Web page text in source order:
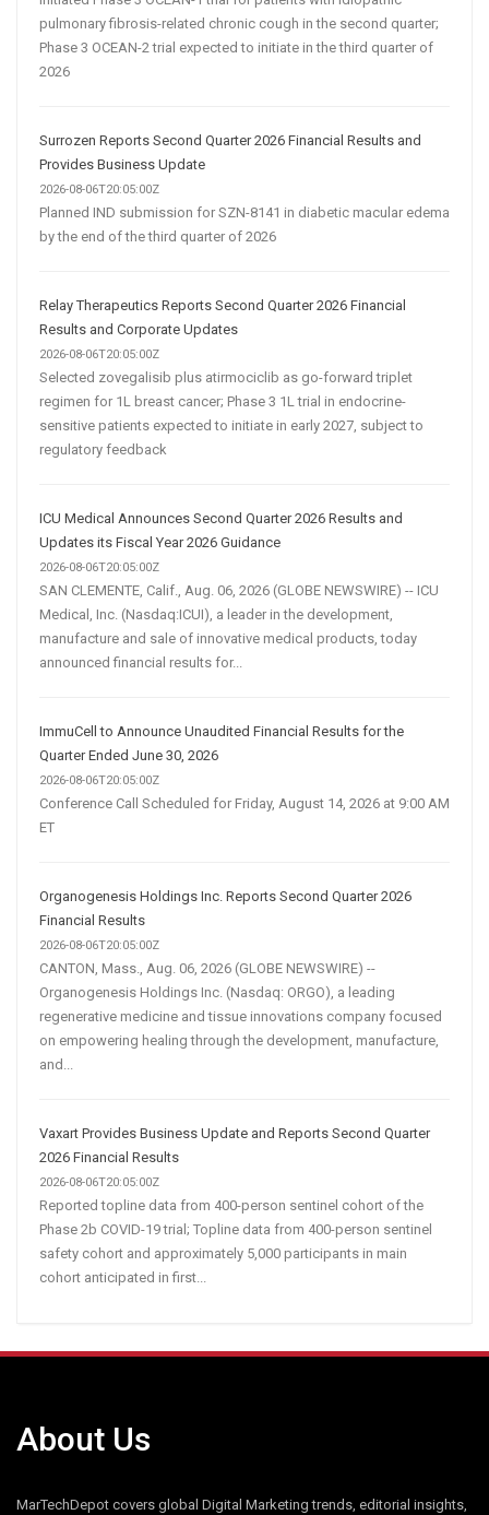
pulmonary fibrosis-related chronic cough in the second quarter;
Phase 3 OCEAN-2 trial expected to initiate in the third quarter of
2026
Surrozen Reports Second Quarter 2026 Financial Results and
Provides Business Update
2026-08-06T20:05:00Z
Planned IND submission for SZN-8141 in diabetic macular edema
by the end of the third quarter of 2026
Relay Therapeutics Reports Second Quarter 2026 Financial
Results and Corporate Updates
2026-08-06T20:05:00Z
Selected zovegalisib plus atirmociclib as go-forward triplet
regimen for 1L breast cancer; Phase 3 1L trial in endocrine-
sensitive patients expected to initiate in early 2027, subject to
regulatory feedback
ICU Medical Announces Second Quarter 2026 Results and
Updates its Fiscal Year 2026 Guidance
2026-08-06T20:05:00Z
SAN CLEMENTE, Calif., Aug. 06, 2026 (GLOBE NEWSWIRE) -- ICU
Medical, Inc. (Nasdaq:ICUI), a leader in the development,
manufacture and sale of innovative medical products, today
announced financial results for...
ImmuCell to Announce Unaudited Financial Results for the
Quarter Ended June 30, 2026
2026-08-06T20:05:00Z
Conference Call Scheduled for Friday, August 14, 2026 at 9:00 AM
ET
Organogenesis Holdings Inc. Reports Second Quarter 2026
Financial Results
2026-08-06T20:05:00Z
CANTON, Mass., Aug. 06, 2026 (GLOBE NEWSWIRE) --
Organogenesis Holdings Inc. (Nasdaq: ORGO), a leading
regenerative medicine and tissue innovations company focused
on empowering healing through the development, manufacture,
and...
Vaxart Provides Business Update and Reports Second Quarter
2026 Financial Results
2026-08-06T20:05:00Z
Reported topline data from 400-person sentinel cohort of the
Phase 2b COVID-19 trial; Topline data from 400-person sentinel
safety cohort and approximately 5,000 participants in main
cohort anticipated in first...
About Us
MarTechDepot covers global Digital Marketing trends, editorial insights,